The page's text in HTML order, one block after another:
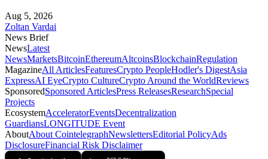
Aug 5, 2026
Zoltan Vardai
News Brief
NewsLatest
NewsMarketsBitcoinEthereumAltcoinsBlockchainRegulation
MagazineAll ArticlesFeaturesCrypto PeopleHodler's DigestAsia
ExpressAI EyeCrypto CultureCrypto Around the WorldReviews
SponsoredSponsored ArticlesPress ReleasesResearchSpecial
Projects
EcosystemAcceleratorEventsDecentralization
GuardiansLONGITUDE Event
AboutAbout CointelegraphNewslettersEditorial PolicyAds
DisclosureFinancial Risk Disclaimer